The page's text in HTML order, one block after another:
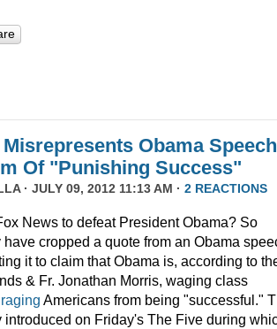
Obama Speech
Of "Punishing Success"
· JULY 09, 2012 11:13 AM · 2 REACTIONS
News to defeat President Obama? So
cropped a quote from an Obama
it to claim that Obama is, according to
& Fr. Jonathan Morris, waging class
Americans from being "successful."
introduced on Friday's The Five during